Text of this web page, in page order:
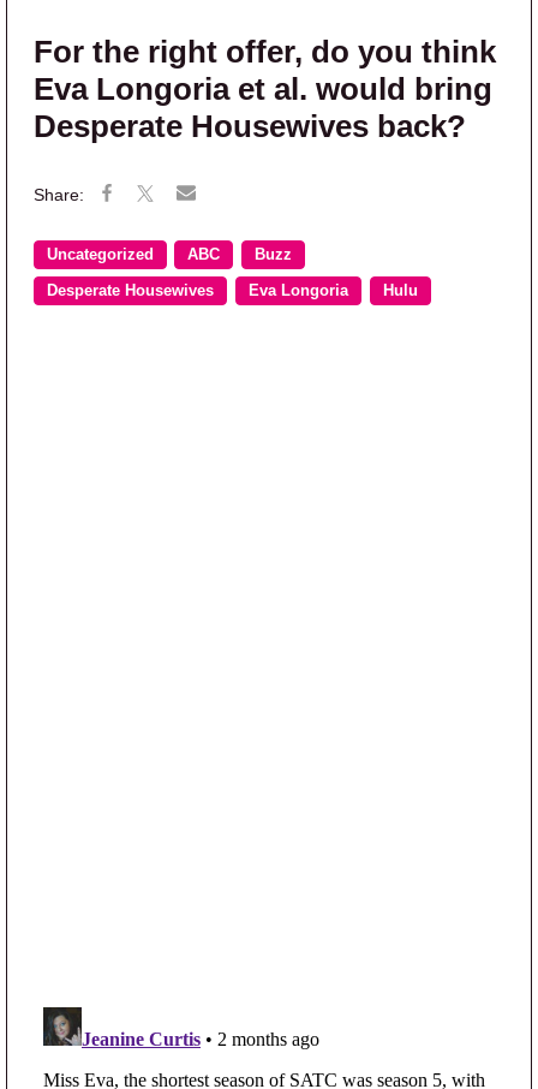
For the right offer, do you think
Eva Longoria et al. would bring
Desperate Housewives back?
Uncategorized ABC Buzz
Desperate Housewives Eva Longoria Hulu